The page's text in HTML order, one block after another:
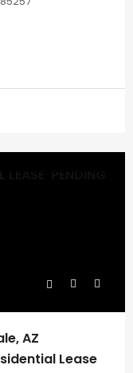
AZ
Lease